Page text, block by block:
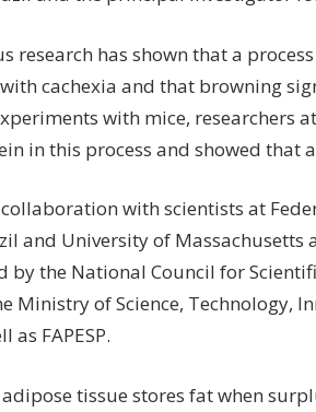
research has shown that a
cachexia and that browning
with mice, researchers
in this process and showed that
with scientists at
and University of Massachusetts
by the National Council for
Ministry of Science, Technology,
FAPESP.
tissue stores fat when